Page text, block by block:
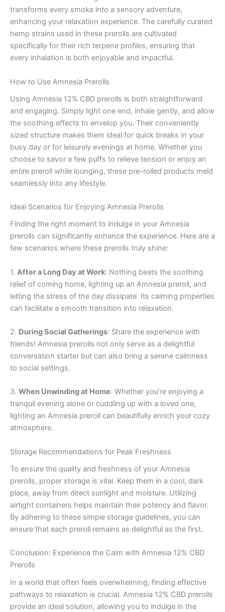
transforms every smoke into a sensory adventure,
enhancing your relaxation experience. The carefully curated
hemp strains used in these prerolls are cultivated
specifically for their rich terpene profiles, ensuring that
every inhalation is both enjoyable and impactful.
How to Use Amnesia Prerolls
Using Amnesia 12% CBD prerolls is both straightforward
and engaging. Simply light one end, inhale gently, and allow
the soothing effects to envelop you. Their conveniently
sized structure makes them ideal for quick breaks in your
busy day or for leisurely evenings at home. Whether you
choose to savor a few puffs to relieve tension or enjoy an
entire preroll while lounging, these pre-rolled products meld
seamlessly into any lifestyle.
Ideal Scenarios for Enjoying Amnesia Prerolls
Finding the right moment to indulge in your Amnesia
prerolls can significantly enhance the experience. Here are a
few scenarios where these prerolls truly shine:
1. After a Long Day at Work: Nothing beats the soothing
relief of coming home, lighting up an Amnesia preroll, and
letting the stress of the day dissipate. Its calming properties
can facilitate a smooth transition into relaxation.
2. During Social Gatherings: Share the experience with
friends! Amnesia prerolls not only serve as a delightful
conversation starter but can also bring a serene calmness
to social settings.
3. When Unwinding at Home: Whether you’re enjoying a
tranquil evening alone or cuddling up with a loved one,
lighting an Amnesia preroll can beautifully enrich your cozy
atmosphere.
Storage Recommendations for Peak Freshness
To ensure the quality and freshness of your Amnesia
prerolls, proper storage is vital. Keep them in a cool, dark
place, away from direct sunlight and moisture. Utilizing
airtight containers helps maintain their potency and flavor.
By adhering to these simple storage guidelines, you can
ensure that each preroll remains as delightful as the first.
Conclusion: Experience the Calm with Amnesia 12% CBD
Prerolls
In a world that often feels overwhelming, finding effective
pathways to relaxation is crucial. Amnesia 12% CBD prerolls
provide an ideal solution, allowing you to indulge in the